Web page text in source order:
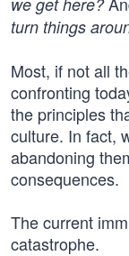
turn things
Most, if not all
confronting
the principles
culture. In fact,
abandoning
consequences.
The current
catastrophe.